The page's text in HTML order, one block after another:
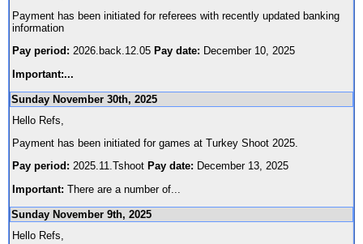
Payment has been initiated for referees with recently updated banking
information
Pay period: 2026.back.12.05 Pay date: December 10, 2025
Important:...
Sunday November 30th, 2025
Hello Refs,
Payment has been initiated for games at Turkey Shoot 2025.
Pay period: 2025.11.Tshoot Pay date: December 13, 2025
Important: There are a number of
Sunday November 9th, 2025
Hello Refs,